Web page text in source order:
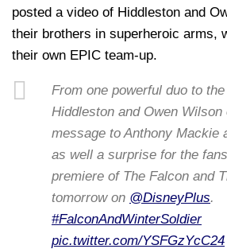
posted a video of Hiddleston and
their brothers in superheroic arms,
their own EPIC team-up.
From one powerful duo to
Hiddleston and Owen Wilson
message to Anthony Mackie
as well a surprise for the
premiere of The Falcon and
tomorrow on @DisneyPlus.
#FalconAndWinterSoldier
pic.twitter.com/YSFGzYcC24